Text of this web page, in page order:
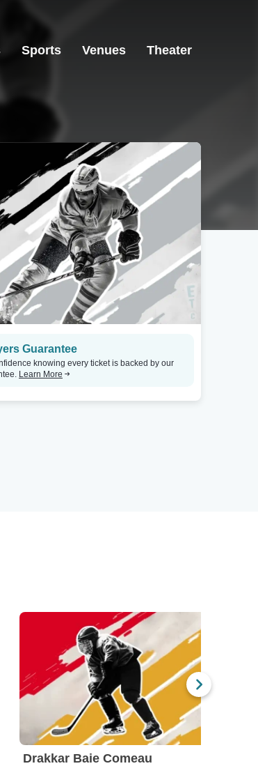
Sports Venues Theater
Guarantee
knowing every ticket is backed by our
Learn More
Drakkar Baie Comeau